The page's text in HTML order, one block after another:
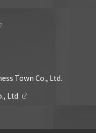
Town Co., Ltd.
Ltd.